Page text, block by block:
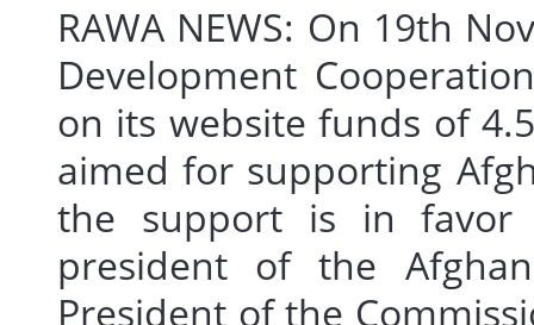
RAWA NEWS: On 19th
Development
on its website funds of
aimed for supporting
the support is in favor
president of the
President of the